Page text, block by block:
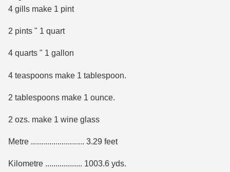
4 gills make 1 pint
2 pints " 1 quart
4 quarts " 1 gallon
4 teaspoons make 1 tablespoon.
2 tablespoons make 1 ounce.
2 ozs. make 1 wine glass
Metre .......................... 3.29 feet
Kilometre .................. 1003.6 yds.